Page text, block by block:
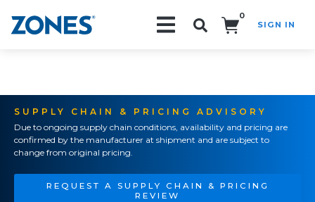
0
SIGN IN
SUPPLY CHAIN & PRICING ADVISORY
Due to ongoing supply chain conditions, availability and pricing are
confirmed by the manufacturer at shipment and are subject to
change from original pricing.
REQUEST A SUPPLY CHAIN & PRICING
REVIEW